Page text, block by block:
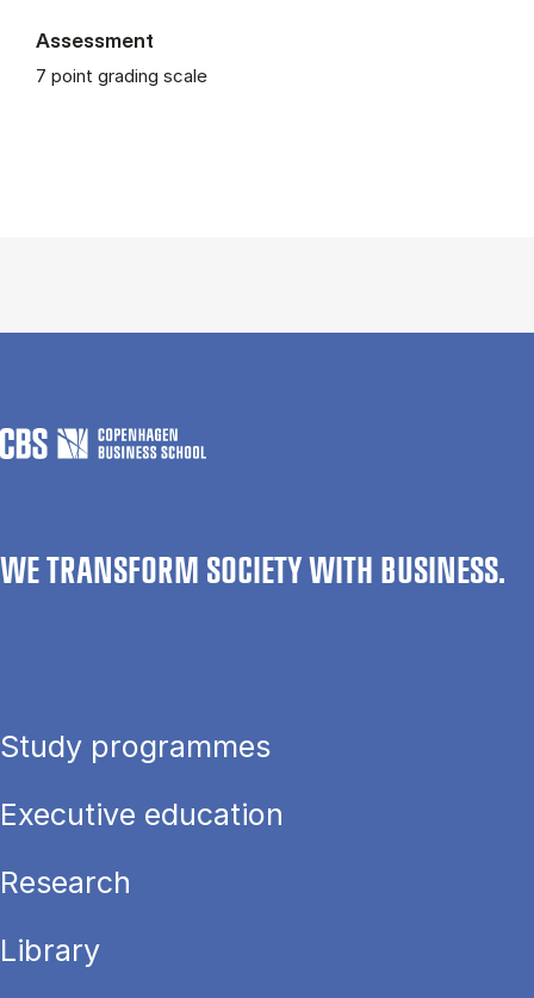
Assessment
7 point grading scale
WE TRANSFORM SOCIETY WITH BUSINESS.
Study programmes
Executive education
Research
Library